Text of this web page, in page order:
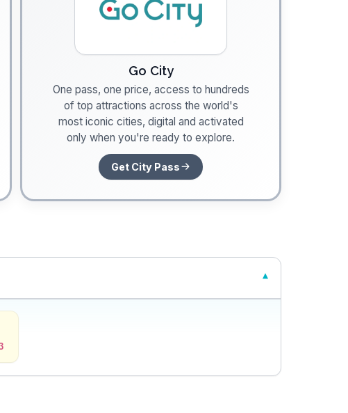
Go City
One pass, one price, access to hundreds
of top attractions across the world's
most iconic cities, digital and activated
only when you're ready to explore.
Get City Pass